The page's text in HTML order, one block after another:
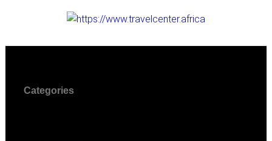
Categories